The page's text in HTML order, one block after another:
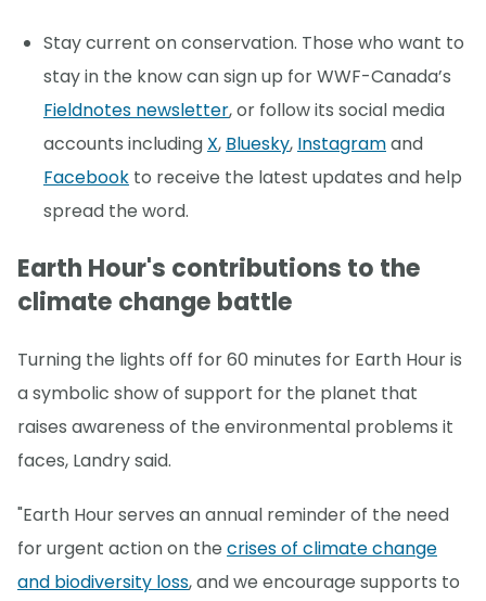
Stay current on conservation. Those who want to
stay in the know can sign up for WWF-Canada’s
Fieldnotes newsletter, or follow its social media
accounts including X, Bluesky, Instagramand
Facebook to receive the latest updates and help
spread the word.
Earth Hour's contributions to the
climate change battle
Turning the lights off for 60 minutes for Earth Hour is
a symbolic show of support for the planet that
raises awareness of the environmental problems it
faces, Landry said.
"Earth Hour serves an annual reminder of the need
for urgent action on the crises of climate change
and biodiversity loss, and we encourage supports to